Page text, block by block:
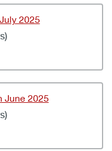
2025
June 2025